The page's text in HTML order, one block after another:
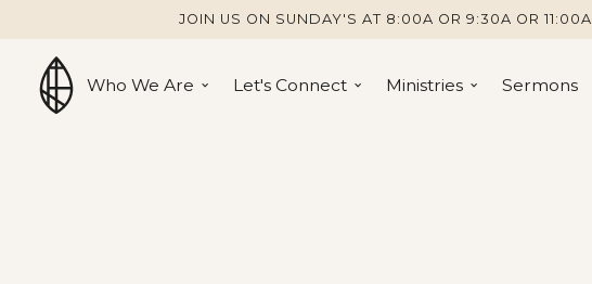
JOIN US ON SUNDAY'S AT 8:00A OR 9:30A OR 11:00A
Who We Are Let's Connect Ministries Sermons